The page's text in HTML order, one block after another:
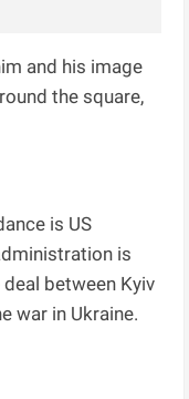
and his image
the square,
is US
is
between Kyiv
war in Ukraine.